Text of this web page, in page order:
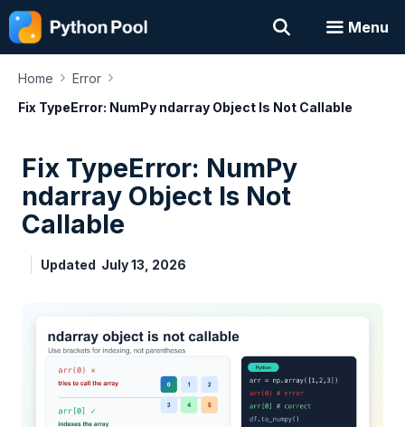
Skip
to
content
Menu
Home › Error ›
Fix TypeError: NumPy ndarray Object Is Not Callable
Fix TypeError: NumPy
ndarray Object Is Not
Callable
Updated July 13, 2026